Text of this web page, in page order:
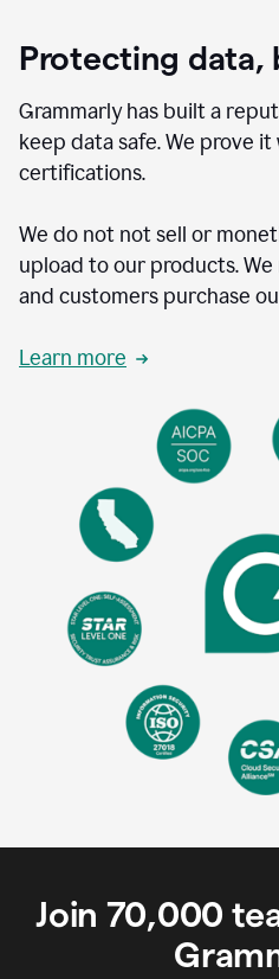
Protecting data,
Grammarly has built a
keep data safe. We prove
certifications.
We do not not sell or
upload to our products.
and customers purchase
Learn more
Join 70,000